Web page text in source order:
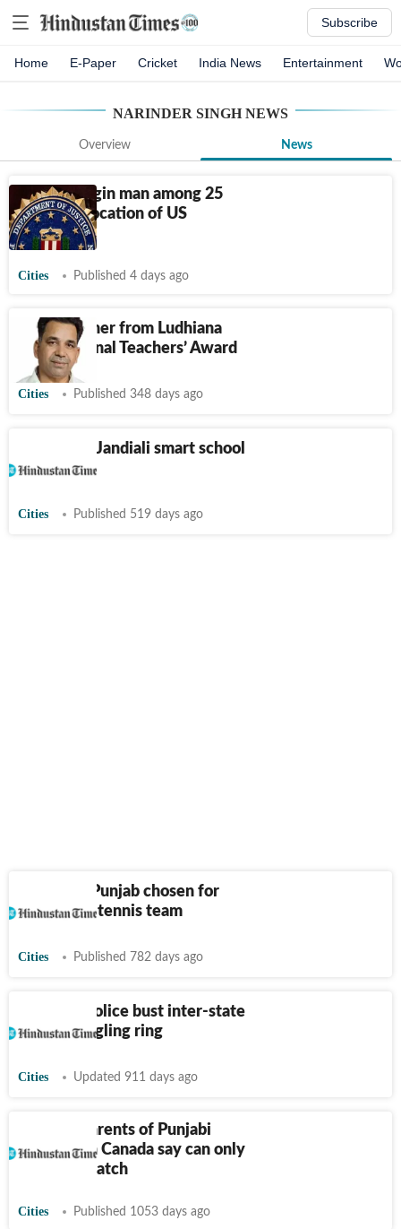
Subscribe
Home E-Paper Cricket India News Entertainment
NARINDER SINGH NEWS
Overview News
Punjab-origin man among 25
facing revocation of US
citizenship
Cities Published 4 days ago
Head teacher from Ludhiana
bags National Teachers’ Award
Cities Published 348 days ago
Ludhiana’s Jandiali smart school
honoured
Cities Published 519 days ago
Two from Punjab chosen for
Indian soft tennis team
Cities Published 782 days ago
Amritsar police bust inter-state
arms smuggling ring
Cities Updated 911 days ago
Anxious parents of Punjabi
students in Canada say can only
wait and watch
Cities Published 1053 days ago